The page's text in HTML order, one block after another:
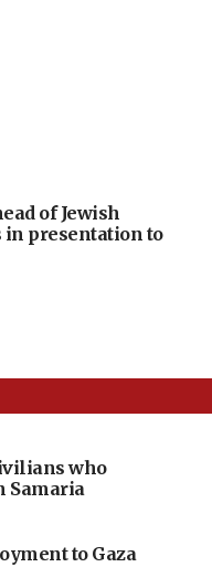
of Jewish
in presentation to
who
Samaria
to Gaza